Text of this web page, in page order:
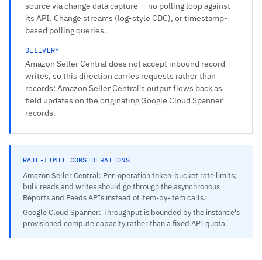
source via change data capture — no polling loop against
its API. Change streams (log-style CDC), or timestamp-
based polling queries.
DELIVERY
Amazon Seller Central does not accept inbound record
writes, so this direction carries requests rather than
records: Amazon Seller Central's output flows back as
field updates on the originating Google Cloud Spanner
records.
RATE-LIMIT CONSIDERATIONS
Amazon Seller Central: Per-operation token-bucket rate limits;
bulk reads and writes should go through the asynchronous
Reports and Feeds APIs instead of item-by-item calls.
Google Cloud Spanner: Throughput is bounded by the instance's
provisioned compute capacity rather than a fixed API quota.